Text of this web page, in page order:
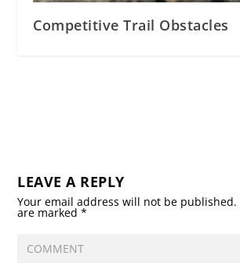
Competitive Trail Obstacles
LEAVE A REPLY
Your email address will not be published.
are marked*